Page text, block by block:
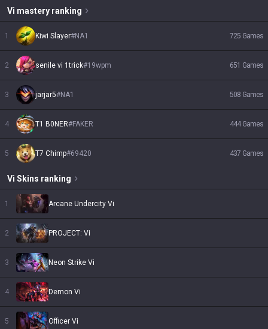
Vi mastery ranking
1 Kiwi Slayer#NA1 725 Games
2 senile vi 1trick#19wpm 651 Games
3 jarjar5#NA1 508 Games
4 T1 B0NER#FAKER 444 Games
5 T7 Chimp#69420 437 Games
Vi Skins ranking
1 Arcane Undercity Vi
2 PROJECT: Vi
3 Neon Strike Vi
4 Demon Vi
5 Officer Vi